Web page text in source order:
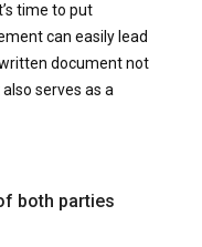
time to put
can easily lead
document not
serves as a
both parties